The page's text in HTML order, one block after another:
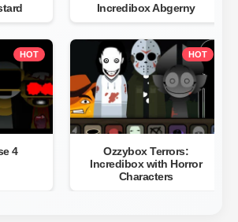
Incredibox Abgerny
HOT
4
HOT
Ozzybox Terrors:
Incredibox with Horror
Characters